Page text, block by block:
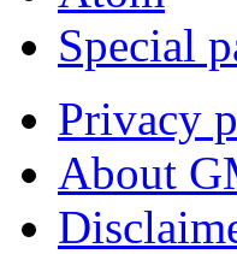
Special
Privacy
About